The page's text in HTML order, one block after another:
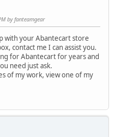
by fanteamgear
with your Abantecart store
contact me I can assist you.
for Abantecart for years and
need just ask.
of my work, view one of my